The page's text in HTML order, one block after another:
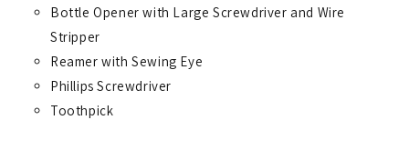
Bottle Opener with Large Screwdriver and Wire
Stripper
Reamer with Sewing Eye
Phillips Screwdriver
Toothpick